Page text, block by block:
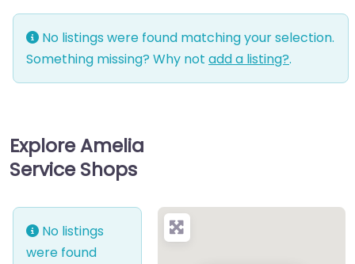
No listings were found matching your selection.
Something missing? Why not add a listing?.
Explore Amelia
Service Shops
No listings
were found